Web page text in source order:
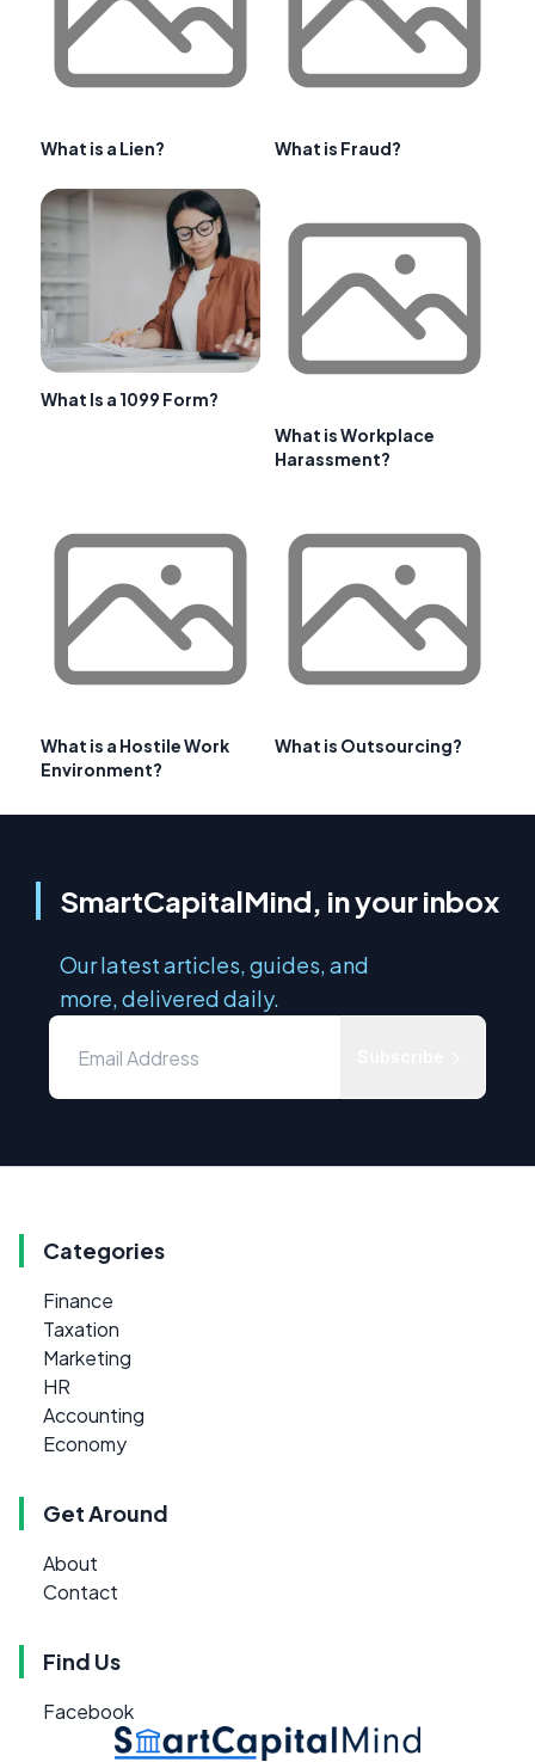
What is a Lien? What is Fraud?
What Is a 1099 Form?
What is Workplace
Harassment?
What is a Hostile Work
Environment?
What is Outsourcing?
SmartCapitalMind, in your inbox
Our latest articles, guides, and
more, delivered daily.
Categories
Finance
Taxation
Marketing
HR
Accounting
Economy
Get Around
About
Contact
Find Us
Facebook